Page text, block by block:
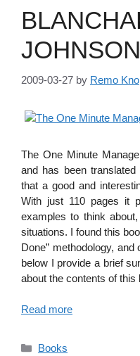
2009-03-27 by Remo
The One Minute
and has been
that a good and
With just 110 pages it
examples to think
situations. I found this
Done” methodology,
below I provide a brief
about the contents of this
Read more
Categories
Books